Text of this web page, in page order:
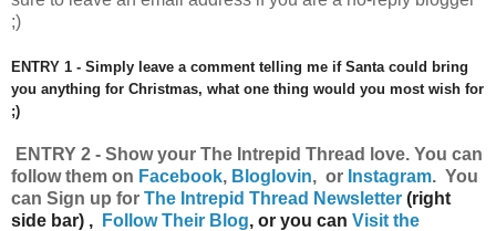
;)
ENTRY 1 - Simply leave a comment telling me if Santa could bring
you anything for Christmas, what one thing would you most wish for
;)
ENTRY 2 - Show your The Intrepid Thread love. You can
follow them on Facebook, Bloglovin, or Instagram. You
can Sign up for The Intrepid Thread Newsletter (right
side bar) ,
Follow Their Blog, or you can Visit the